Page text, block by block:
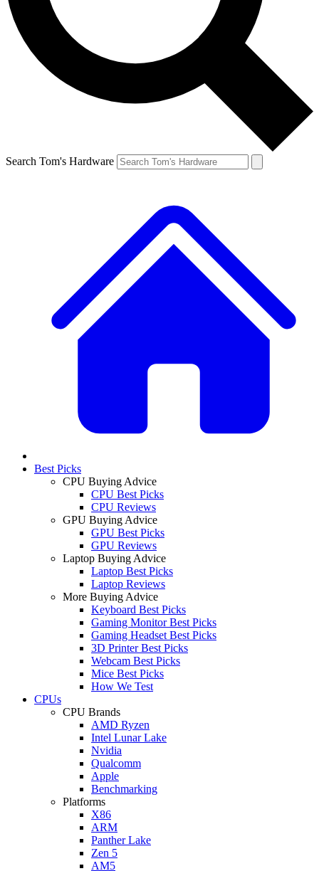
Search Tom's Hardware
Best Picks
CPU Buying Advice
CPU Best Picks
CPU Reviews
GPU Buying Advice
GPU Best Picks
GPU Reviews
Laptop Buying Advice
Laptop Best Picks
Laptop Reviews
More Buying Advice
Keyboard Best Picks
Gaming Monitor Best Picks
Gaming Headset Best Picks
3D Printer Best Picks
Webcam Best Picks
Mice Best Picks
How We Test
CPUs
CPU Brands
AMD Ryzen
Intel Lunar Lake
Nvidia
Qualcomm
Apple
Benchmarking
Platforms
X86
ARM
Panther Lake
Zen 5
AM5